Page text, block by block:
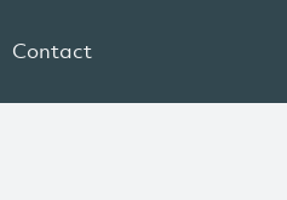
Contact